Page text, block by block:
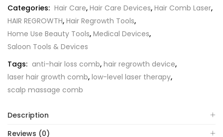
Categories: Hair Care, Hair Care Devices, Hair Comb Laser,
HAIR REGROWTH, Hair Regrowth Tools,
Home Use Beauty Tools, Medical Devices,
Saloon Tools & Devices
Tags: anti-hair loss comb, hair regrowth device,
laser hair growth comb, low-level laser therapy,
scalp massage comb
Description
Reviews (0)